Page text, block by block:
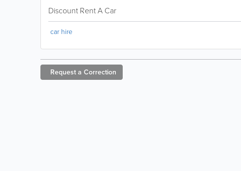
Discount Rent A Car
car hire
Request a Correction